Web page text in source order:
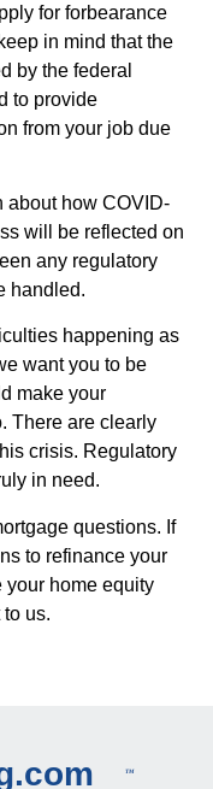
for forbearance
in mind that the
by the federal
to provide
from your job due
about how COVID-
will be reflected on
any regulatory
handled.
happening as
want you to be
make your
There are clearly
crisis. Regulatory
in need.
questions. If
to refinance your
your home equity
us.